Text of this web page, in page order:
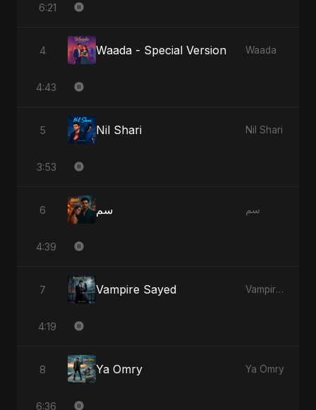
6:21
4 Waada - Special Version Waada
4:43
5 Nil Shari Nil Shari
3:53
6 سم سم
4:39
7 Vampire Sayed Vampire Sayed
4:19
8 Ya Omry Ya Omry
6:36